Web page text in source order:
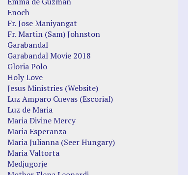
Enoch
Fr. Jose Maniyangat
Fr. Martin (Sam) Johnston
Garabandal
Garabandal Movie 2018
Gloria Polo
Holy Love
Jesus Ministries (Website)
Luz Amparo Cuevas (Escorial)
Luz de Maria
Maria Divine Mercy
Maria Esperanza
Maria Julianna (Seer Hungary)
Maria Valtorta
Medjugorje